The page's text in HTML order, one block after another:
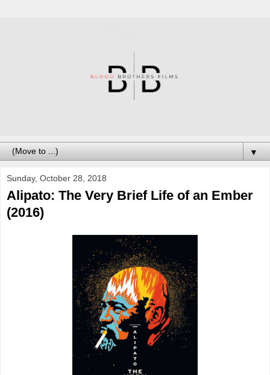
▼
Sunday, October 28, 2018
Alipato: The Very Brief Life of an Ember
(2016)